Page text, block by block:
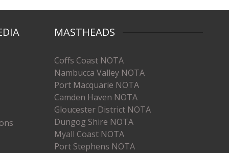
MASTHEADS
Coffs Coast NOTA
Nambucca Valley NOTA
Port Macquarie NOTA
Camden Haven NOTA
Gloucester District NOTA
Dungog Shire NOTA
Myall Coast NOTA
Port Stephens NOTA